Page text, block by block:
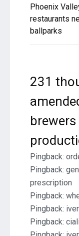
Phoenix
restaurants
ballparks
231
Pingback:
Pingback:
prescription
Pingback:
Pingback:
Pingback: